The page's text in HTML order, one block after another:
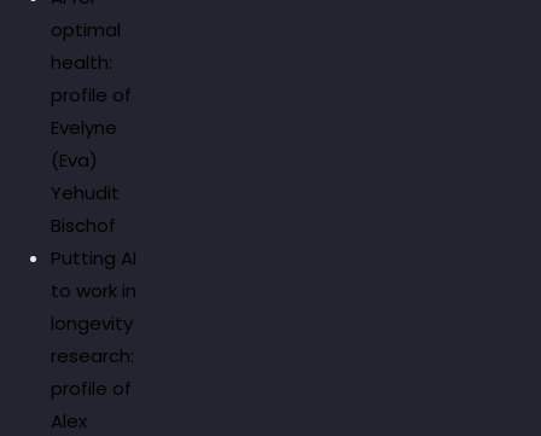
optimal
health:
profile of
Evelyne
(Eva)
Yehudit
Bischof
Putting AI
to work in
longevity
research:
profile of
Alex